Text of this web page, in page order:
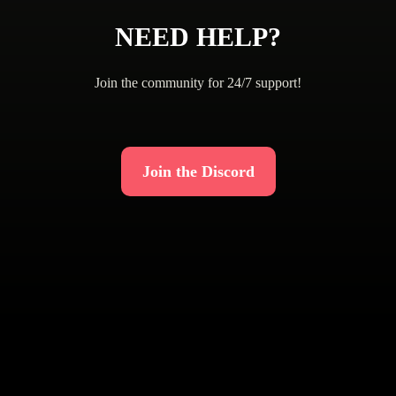
NEED HELP?
Join the community for 24/7 support!
Join the Discord